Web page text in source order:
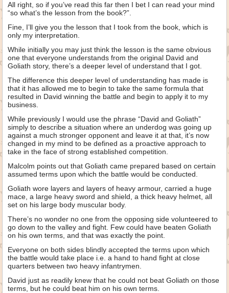
All right, so if you’ve read this far then I bet I can read your mind
“so what’s the lesson from the book?”.
Fine, I’ll give you the lesson that I took from the book, which is
only my interpretation.
While initially you may just think the lesson is the same obvious
one that everyone understands from the original David and
Goliath story, there’s a deeper level of understand that I got.
The difference this deeper level of understanding has made is
that it has allowed me to begin to take the same formula that
resulted in David winning the battle and begin to apply it to my
business.
While previously I would use the phrase “David and Goliath”
simply to describe a situation where an underdog was going up
against a much stronger opponent and leave it at that, it’s now
changed in my mind to be defined as a proactive approach to
take in the face of strong established competition.
Malcolm points out that Goliath came prepared based on certain
assumed terms upon which the battle would be conducted.
Goliath wore layers and layers of heavy armour, carried a huge
mace, a large heavy sword and shield, a thick heavy helmet, all
set on his large body muscular body.
There’s no wonder no one from the opposing side volunteered to
go down to the valley and fight. Few could have beaten Goliath
on his own terms, and that was exactly the point.
Everyone on both sides blindly accepted the terms upon which
the battle would take place i.e. a hand to hand fight at close
quarters between two heavy infantrymen.
David just as readily knew that he could not beat Goliath on those
terms, but he could beat him on his own terms.